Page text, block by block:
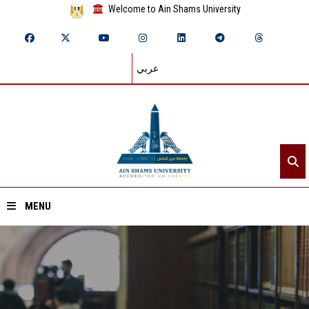
Welcome to Ain Shams University
عربي
MENU
Home
About ASU